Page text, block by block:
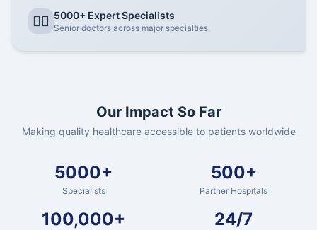
👨‍⚕️ 5000+ Expert Specialists
Senior doctors across major specialties.
Our Impact So Far
Making quality healthcare accessible to patients worldwide
5000+
Specialists
500+
Partner Hospitals
100,000+ 24/7